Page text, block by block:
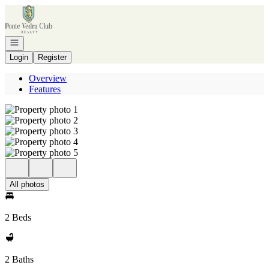
Go to: Homepage
Open navigation
Login
Register
Overview
Features
All photos
2 Beds
2 Baths